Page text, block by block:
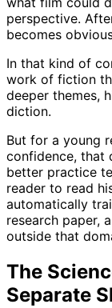
perspective.
becomes
In that kind of
work of fiction
deeper themes,
diction.
But for a young
confidence, that
better practice
reader to read
automatically
research paper,
outside that
The
Separate